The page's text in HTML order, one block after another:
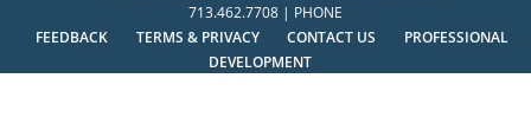
713.462.7708 | PHONE
FEEDBACK
TERMS & PRIVACY CONTACT US
PROFESSIONAL
DEVELOPMENT